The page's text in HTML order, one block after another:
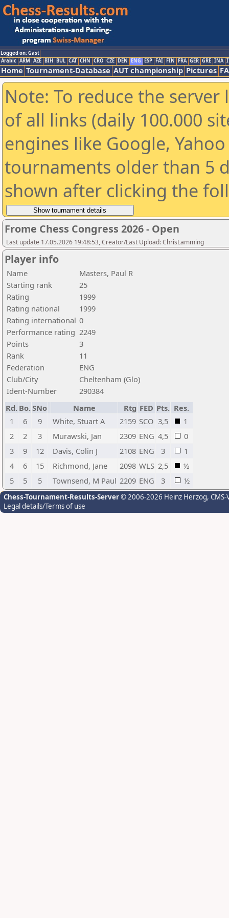
Logged on: Gast
Arabic ARM AZE BIH BUL CAT CHN CRO CZE DEN ENG ESP FAI FIN FRA GER GRE INA
Home Tournament-Database AUT championship Pictures
Note: To reduce the
of all links (daily 100.000
engines like Google,
tournaments older than 5
shown after clicking the
Frome Chess Congress 2026 - Open
Last update 17.05.2026 19:48:53, Creator/Last Upload: ChrisLamming
Player info
Name
Masters, Paul R
Starting rank
25
Rating
1999
Rating national
1999
Rating international 0
Performance rating 2249
Points
3
Rank
11
Federation
ENG
Club/City
Cheltenham (Glo)
Ident-Number
290384
Rd. Bo.SNo Name Rtg FED Pts. Res.
1
6 9 White, Stuart A 2159 SCO 3,5
1
2
2 3 Murawski, Jan 2309 ENG 4,5
0
3
9 12 Davis, Colin J 2108 ENG 3
1
4
6 15 Richmond, Jane 2098 WLS 2,5
½
5
5 5 Townsend, M Paul 2209 ENG 3 ½
Chess-Tournament-Results-Server© 2006-2026 Heinz Herzog,
Legal details/Terms of use